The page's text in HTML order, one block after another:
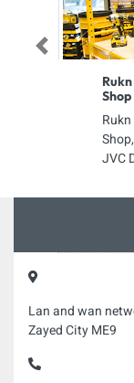
Shop
JVC
Previous
Lan and wan
Zayed City ME9